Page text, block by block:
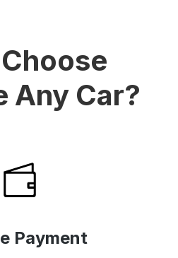
Any Car?
Payment